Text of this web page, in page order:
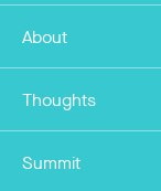
About
Thoughts
Summit